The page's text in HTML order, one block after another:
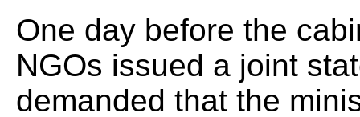
One day before the
NGOs issued a joint
demanded that the